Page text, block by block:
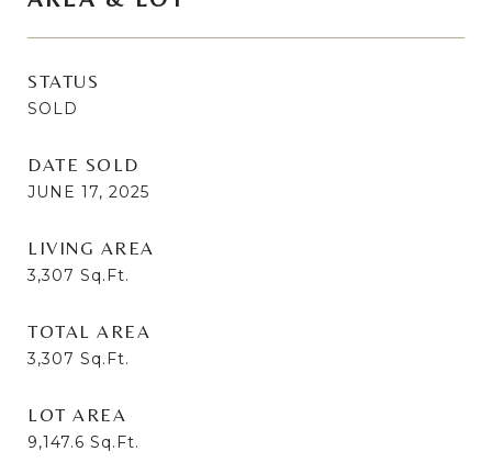
STATUS
SOLD
DATE SOLD
JUNE 17, 2025
LIVING AREA
3,307 Sq.Ft.
TOTAL AREA
3,307 Sq.Ft.
LOT AREA
9,147.6 Sq.Ft.